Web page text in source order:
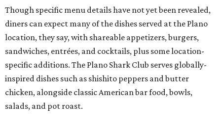
Though specific menu details have not yet been revealed,
diners can expect many of the dishes served at the Plano
location, they say, with shareable appetizers, burgers,
sandwiches, entrées, and cocktails, plus some location-
specific additions. The Plano Shark Club serves globally-
inspired dishes such as shishito peppers and butter
chicken, alongside classic American bar food, bowls,
salads, and pot roast.